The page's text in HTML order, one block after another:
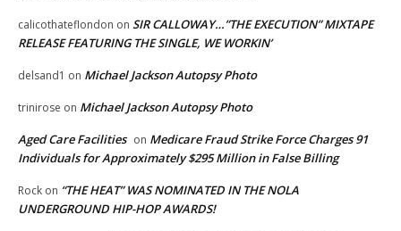
calicothateflondon on SIR CALLOWAY…”THE EXECUTION” MIXTAPE
RELEASE FEATURING THE SINGLE, WE WORKIN’
delsand1 on Michael Jackson Autopsy Photo
trinirose on Michael Jackson Autopsy Photo
Aged Care Facilities on Medicare Fraud Strike Force Charges 91
Individuals for Approximately $295 Million in False Billing
Rock on “THE HEAT” WAS NOMINATED IN THE NOLA
UNDERGROUND HIP-HOP AWARDS!